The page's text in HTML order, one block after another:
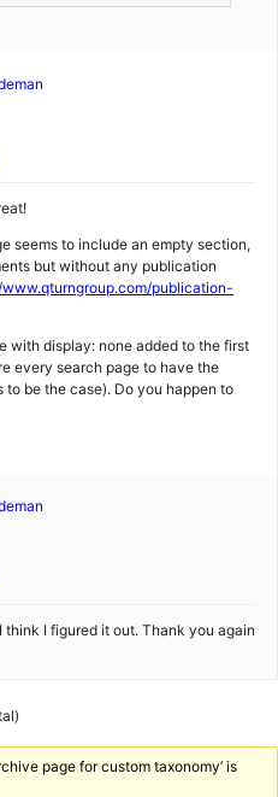
seems to include an empty section,
but without any publication
publication-
with display: none added to the first
every search page to have the
be the case). Do you happen to
think I figured it out. Thank you again
page for custom taxonomy’ is